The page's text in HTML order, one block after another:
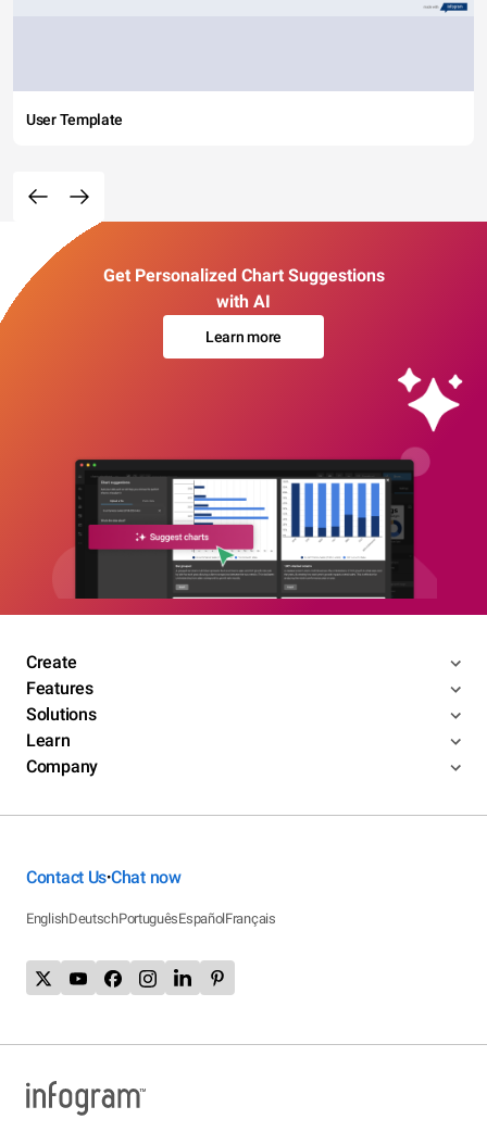
User Template
Get Personalized Chart Suggestions
with AI
Learn more
Create
Features
Solutions
Learn
Company
Contact Us•Chat now
EnglishDeutschPortuguêsEspañolFrançais